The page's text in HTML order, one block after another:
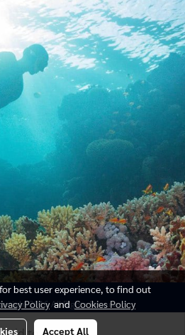
2016 All Rights Reserved
best user experience, to find out
PolicyandCookies Policy
Accept All